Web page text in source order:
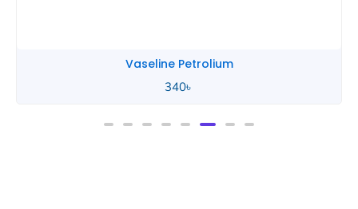
Vaseline Petrolium
340৳